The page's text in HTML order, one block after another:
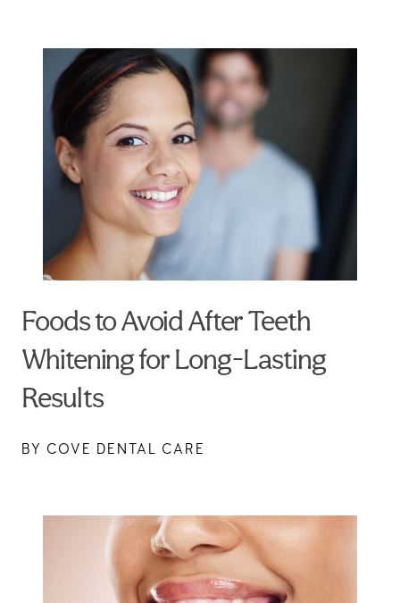
Foods to Avoid After Teeth
Whitening for Long-Lasting
Results
BY COVE DENTAL CARE